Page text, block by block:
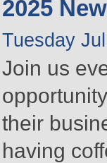
2025
Tuesday
Join us
their
having